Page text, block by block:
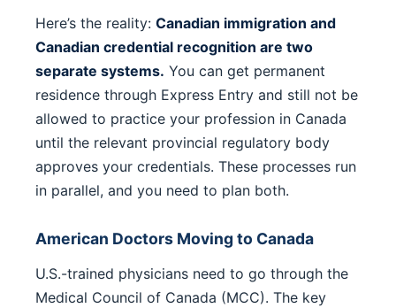
Here’s the reality: Canadian immigration and
Canadian credential recognition are two
separate systems. You can get permanent
residence through Express Entry and still not be
allowed to practice your profession in Canada
until the relevant provincial regulatory body
approves your credentials. These processes run
in parallel, and you need to plan both.
American Doctors Moving to Canada
U.S.-trained physicians need to go through the
Medical Council of Canada (MCC). The key